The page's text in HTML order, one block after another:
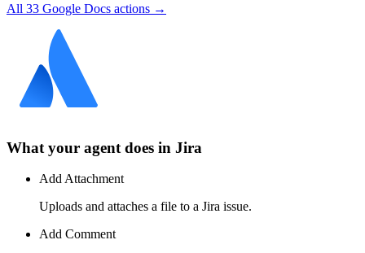
All 33 Google Docs actions →
What your agent does in Jira
Add Attachment
Uploads and attaches a file to a Jira issue.
Add Comment